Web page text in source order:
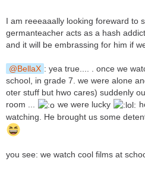
I am reeeaaally looking foreward to
germanteacher acts as a hash
and it will be embrassing for him if
BellaX : yea true.... . once we
school, in grade 7. we were alone
oter stuff but hwo cares) suddenly
room ...
we were lucky
watching. He brought us some
you see: we watch cool films at